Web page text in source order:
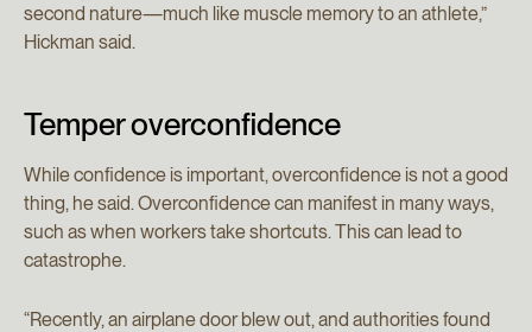
second nature—much like muscle memory to an athlete,”
Hickman said.
Temper overconfidence
While confidence is important, overconfidence is not a good
thing, he said. Overconfidence can manifest in many ways,
such as when workers take shortcuts. This can lead to
catastrophe.
“Recently, an airplane door blew out, and authorities found